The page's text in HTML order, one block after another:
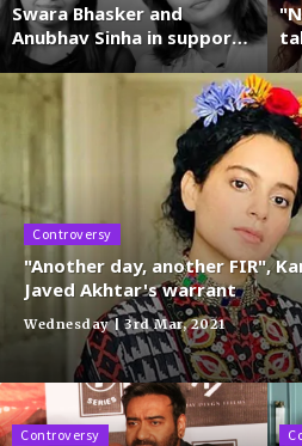
Swara Bhasker and
Anubhav Sinha in support
of Taapsee-Anurag after
I-T raids
Controversy
"Another day, another FIR",
Javed Akhtar's warrant
Wednesday | 3rd Mar, 2021
Controversy